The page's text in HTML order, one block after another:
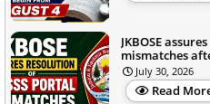
JKBOSE
mismatches
July 30, 2026
Read